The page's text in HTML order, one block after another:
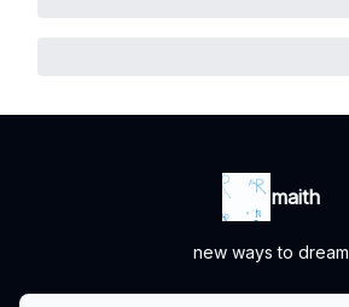
maith
new ways to dream